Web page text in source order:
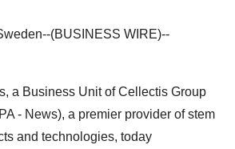
(BUSINESS WIRE)--
a Business Unit of Cellectis Group
- News), a premier provider of stem
and technologies, today